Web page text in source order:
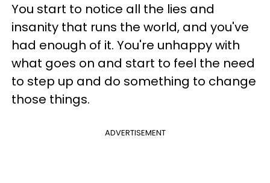
You start to notice all the lies and
insanity that runs the world, and you've
had enough of it. You're unhappy with
what goes on and start to feel the need
to step up and do something to change
those things.
ADVERTISEMENT